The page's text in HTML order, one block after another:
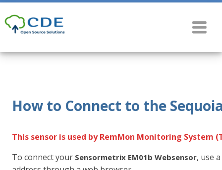
How to Connect to the
This sensor is used by RemMon Monitoring
To connect your Sensormetrix EM01b Websensor, use